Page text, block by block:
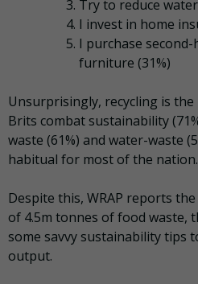
Try to reduce
I invest in home
I purchase
furniture (31%)
Unsurprisingly, recycling is
Brits combat sustainability
waste (61%) and water-waste
habitual for most of the nation.
Despite this, WRAP reports
of 4.5m tonnes of food waste,
some savvy sustainability tips
output.